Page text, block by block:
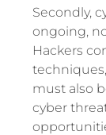
Secondly,
ongoing,
Hackers
must also
cyber